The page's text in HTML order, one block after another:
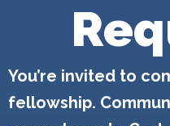
You’re invited to
fellowship.